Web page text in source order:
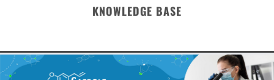
KNOWLEDGE BASE